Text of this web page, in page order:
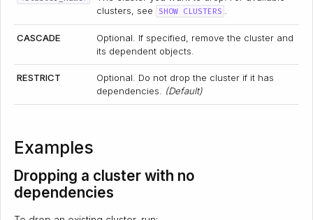
clusters, see
SHOW CLUSTERS
CASCADE
Optional. If specified, remove the cluster and
its dependent objects.
RESTRICT
Optional. Do not drop the cluster if it has
dependencies.
(Default)
Examples
Dropping a cluster with no
dependencies